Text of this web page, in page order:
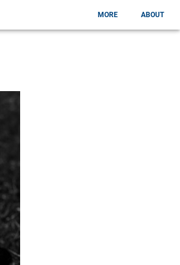
MORE ABOUT